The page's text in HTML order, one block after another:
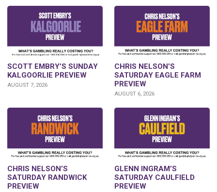
SCOTT EMBRY’S SUNDAY
KALGOORLIE PREVIEW
AUGUST 7, 2026
CHRIS NELSON’S
SATURDAY EAGLE FARM
PREVIEW
AUGUST 6, 2026
CHRIS NELSON’S
SATURDAY RANDWICK
PREVIEW
GLENN INGRAM’S
SATURDAY CAULFIELD
PREVIEW